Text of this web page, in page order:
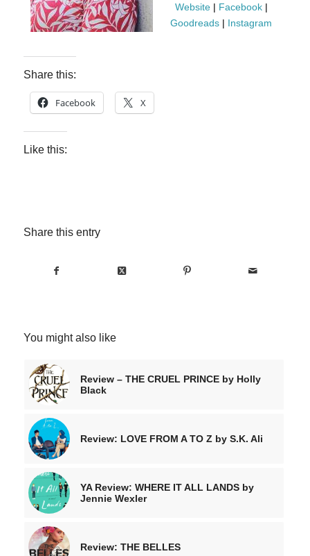
Website| Facebook|
Goodreads | Instagram
Share this:
Facebook X
Like this:
Share this entry
You might also like
Review – THE CRUEL PRINCE by Holly
Black
Review: LOVE FROM A TO Z by S.K. Ali
YA Review: WHERE IT ALL LANDS by
Jennie Wexler
Review: THE BELLES